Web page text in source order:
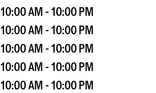
10:00 AM - 10:00 PM
10:00 AM - 10:00 PM
10:00 AM - 10:00 PM
10:00 AM - 10:00 PM
10:00 AM - 10:00 PM